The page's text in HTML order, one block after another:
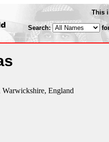
This
Search:
England